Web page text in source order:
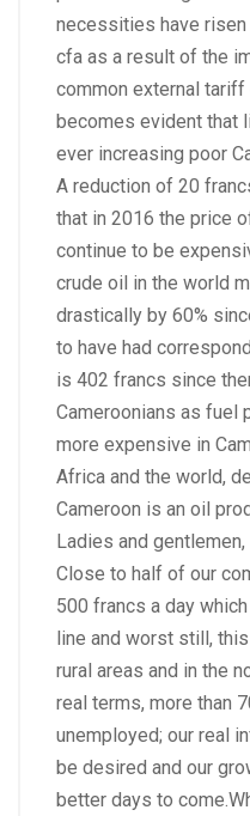
necessities have
cfa as a result of the
common external
becomes evident that
ever increasing poor
A reduction of 20
that in 2016 the price
continue to be
crude oil in the world
drastically by 60%
to have had
is 402 francs since
Cameroonians as fuel
more expensive in
Africa and the world,
Cameroon is an oil
Ladies and gentlemen,
Close to half of our
500 francs a day
line and worst still,
rural areas and in the
real terms, more than
unemployed; our real
be desired and our
better days to